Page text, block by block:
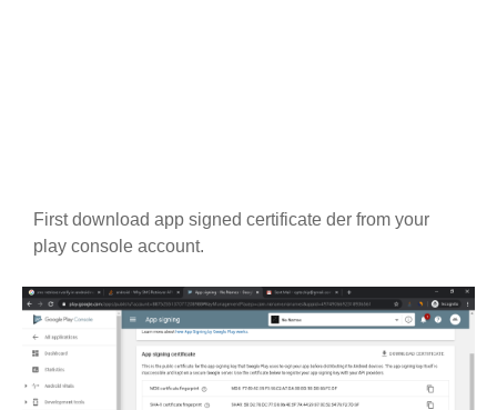
First download app signed certificate der from your
play console account.